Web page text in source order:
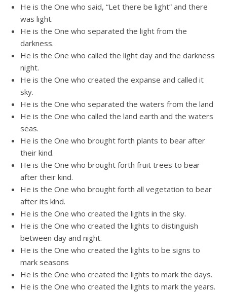
He is the One who said, “Let there be light” and there
was light.
He is the One who separated the light from the
darkness.
He is the One who called the light day and the darkness
night.
He is the One who created the expanse and called it
sky.
He is the One who separated the waters from the land
He is the One who called the land earth and the waters
seas.
He is the One who brought forth plants to bear after
their kind.
He is the One who brought forth fruit trees to bear
after their kind.
He is the One who brought forth all vegetation to bear
after its kind.
He is the One who created the lights in the sky.
He is the One who created the lights to distinguish
between day and night.
He is the One who created the lights to be signs to
mark seasons
He is the One who created the lights to mark the days.
He is the One who created the lights to mark the years.